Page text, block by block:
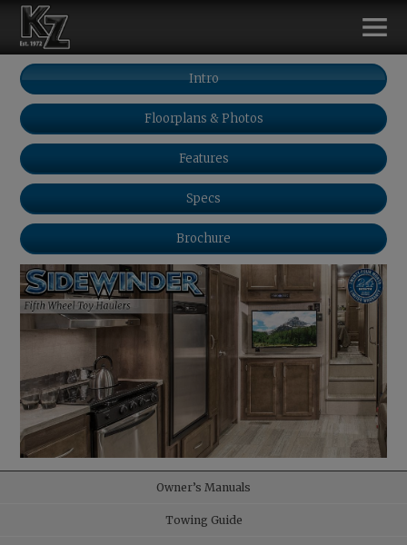
Intro
Floorplans & Photos
Features
Specs
Brochure
Owner’s Manuals
Towing Guide